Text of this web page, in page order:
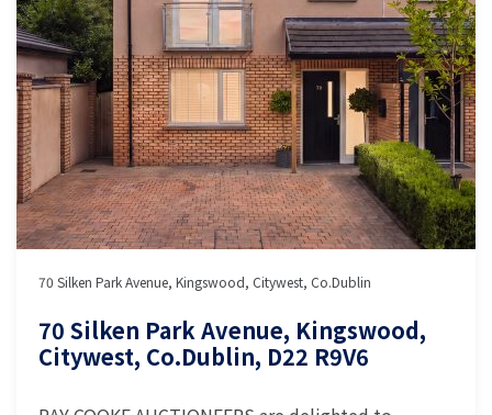
70 Silken Park Avenue, Kingswood, Citywest, Co.Dublin
70 Silken Park Avenue, Kingswood,
Citywest, Co.Dublin, D22 R9V6